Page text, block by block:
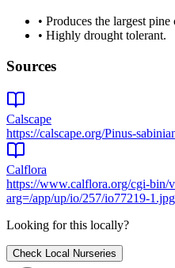
• Produces the largest
• Highly drought tolerant.
Sources
Calscape
https://calscape.org/Pinus-
Calflora
https://www.calflora.org/cgi-bin/
arg=/app/up/io/257/io77219-1.jpg
Looking for this locally?
Check Local Nurseries